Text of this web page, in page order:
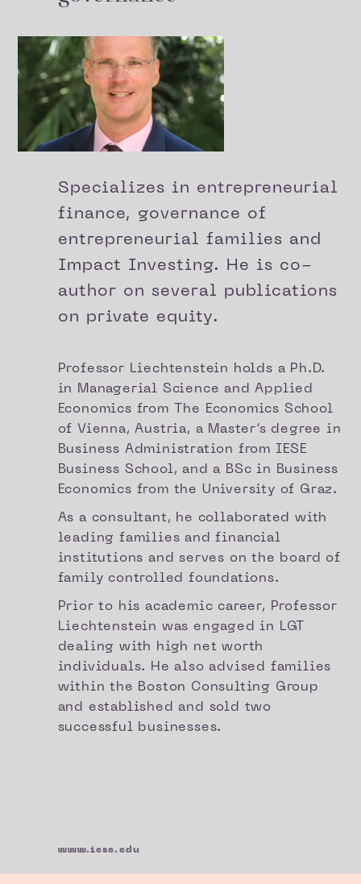
Specializes in entrepreneurial
finance, governance of
entrepreneurial families and
Impact Investing. He is co-
author on several publications
on private equity.
Professor Liechtenstein holds a Ph.D.
in Managerial Science and Applied
Economics from The Economics School
of Vienna, Austria, a Master’s degree in
Business Administration from IESE
Business School, and a BSc in Business
Economics from the University of Graz.
As a consultant, he collaborated with
leading families and financial
institutions and serves on the board of
family controlled foundations.
Prior to his academic career, Professor
Liechtenstein was engaged in LGT
dealing with high net worth
individuals. He also advised families
within the Boston Consulting Group
and established and sold two
successful businesses.
www.iese.edu